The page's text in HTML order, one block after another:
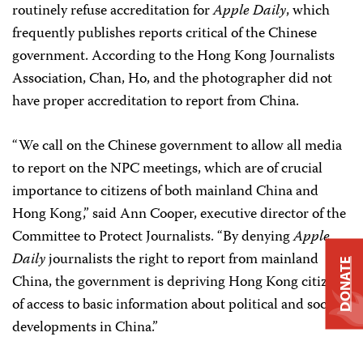
routinely refuse accreditation forApple Daily, which
frequently publishes reports critical of the Chinese
government. According to the Hong Kong Journalists
Association, Chan, Ho, and the photographer did not
have proper accreditation to report from China.
“We call on the Chinese government to allow all media
to report on the NPC meetings, which are of crucial
importance to citizens of both mainland China and
Hong Kong,” said Ann Cooper, executive director of the
Committee to Protect Journalists. “By denyingApple
Dailyjournalists the right to report from mainland
China, the government is depriving Hong Kong citizens
of access to basic information about political and social
developments in China.”
DONATE